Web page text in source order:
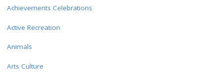
Achievements Celebrations
Active Recreation
Animals
Arts Culture